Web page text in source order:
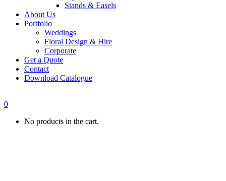
Stands & Easels
About Us
Portfolio
Weddings
Floral Design & Hire
Corporate
Get a Quote
Contact
Download Catalogue
0
No products in the cart.